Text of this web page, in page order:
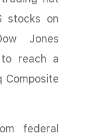
stocks on
Jones
to reach a
Composite
federal